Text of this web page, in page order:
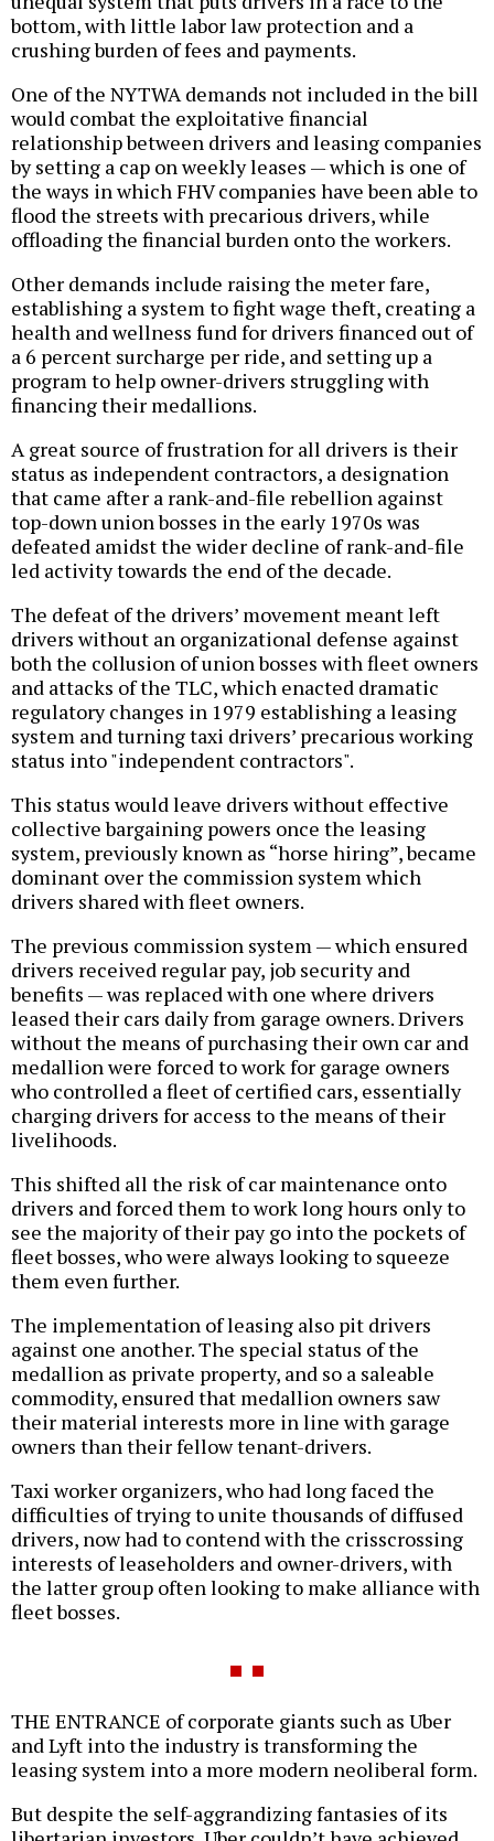
bottom, with little labor law protection and a
crushing burden of fees and payments.
One of the NYTWA demands not included in the bill
would combat the exploitative financial
relationship between drivers and leasing companies
by setting a cap on weekly leases — which is one of
the ways in which FHV companies have been able to
flood the streets with precarious drivers, while
offloading the financial burden onto the workers.
Other demands include raising the meter fare,
establishing a system to fight wage theft, creating a
health and wellness fund for drivers financed out of
a 6 percent surcharge per ride, and setting up a
program to help owner-drivers struggling with
financing their medallions.
A great source of frustration for all drivers is their
status as independent contractors, a designation
that came after a rank-and-file rebellion against
top-down union bosses in the early 1970s was
defeated amidst the wider decline of rank-and-file
led activity towards the end of the decade.
The defeat of the drivers’ movement meant left
drivers without an organizational defense against
both the collusion of union bosses with fleet owners
and attacks of the TLC, which enacted dramatic
regulatory changes in 1979 establishing a leasing
system and turning taxi drivers’ precarious working
status into "independent contractors".
This status would leave drivers without effective
collective bargaining powers once the leasing
system, previously known as “horse hiring”, became
dominant over the commission system which
drivers shared with fleet owners.
The previous commission system — which ensured
drivers received regular pay, job security and
benefits — was replaced with one where drivers
leased their cars daily from garage owners. Drivers
without the means of purchasing their own car and
medallion were forced to work for garage owners
who controlled a fleet of certified cars, essentially
charging drivers for access to the means of their
livelihoods.
This shifted all the risk of car maintenance onto
drivers and forced them to work long hours only to
see the majority of their pay go into the pockets of
fleet bosses, who were always looking to squeeze
them even further.
The implementation of leasing also pit drivers
against one another. The special status of the
medallion as private property, and so a saleable
commodity, ensured that medallion owners saw
their material interests more in line with garage
owners than their fellow tenant-drivers.
Taxi worker organizers, who had long faced the
difficulties of trying to unite thousands of diffused
drivers, now had to contend with the crisscrossing
interests of leaseholders and owner-drivers, with
the latter group often looking to make alliance with
fleet bosses.
THE ENTRANCE of corporate giants such as Uber
and Lyft into the industry is transforming the
leasing system into a more modern neoliberal form.
But despite the self-aggrandizing fantasies of its